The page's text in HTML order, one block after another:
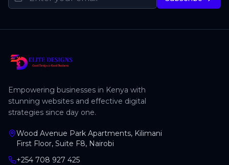
Empowering businesses in Kenya with
stunning websites and effective digital
strategies since day one.
Wood Avenue Park Apartments, Kilimani
First Floor, Suite F8, Nairobi
+254 708 927 425